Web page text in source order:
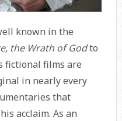
known in the
the Wrath of Godto
fictional films are
in nearly every
that
acclaim. As an